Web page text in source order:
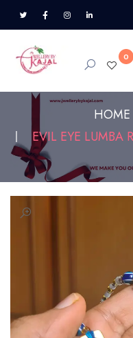
0
HOME
EVIL EYE LUMBA